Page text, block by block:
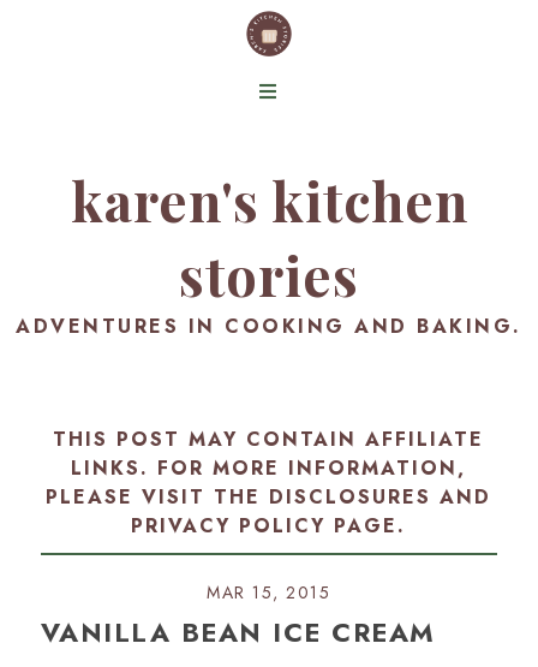
karen's kitchen
stories
ADVENTURES IN COOKING AND BAKING.
THIS POST MAY CONTAIN AFFILIATE
LINKS. FOR MORE INFORMATION,
PLEASE VISIT THE DISCLOSURES AND
PRIVACY POLICY PAGE.
MAR 15, 2015
VANILLA BEAN ICE CREAM